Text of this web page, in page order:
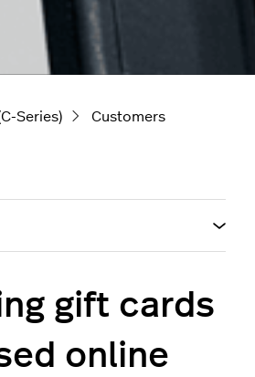
Series)
Customers
gift cards
online